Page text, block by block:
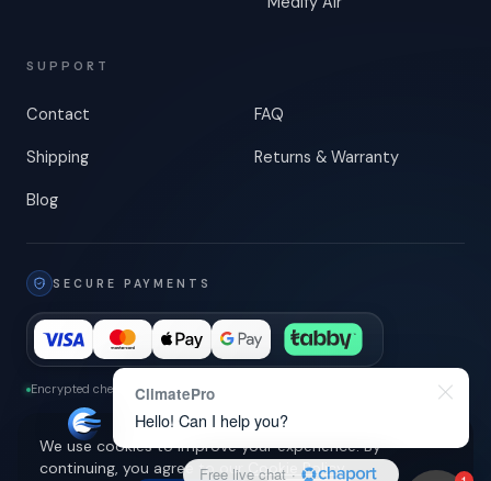
SUPPORT
Contact FAQ
Shipping Returns & Warranty
Blog
SECURE PAYMENTS
Encrypted checkout-3-D Secure
We use cookies to improve your experience. By
continuing, you agree to ourCookie Policy.
ClimatePro
Hello! Can I help you?
Free live chat ·